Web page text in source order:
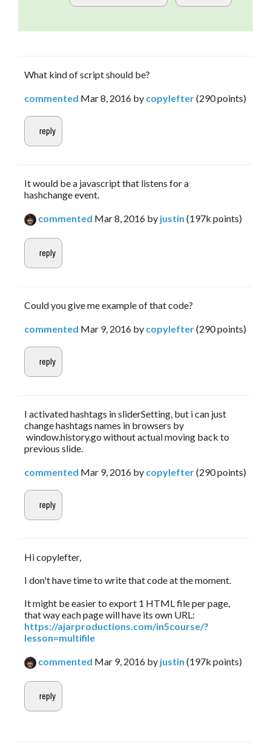
What kind of script should be?
commented Mar 8, 2016 by copylefter(290points)
It would be a javascript that listens for a
hashchange event.
commented Mar 8, 2016 by justin (197k points)
Could you give me example of that code?
commented Mar 9, 2016 by copylefter(290points)
I activated hashtags in sliderSetting, but i can just
change hashtags names in browsers by
window.history.go without actual moving back to
previous slide.
commented Mar 9, 2016 by copylefter(290points)
Hi copylefter,
I don't have time to write that code at the moment.
It might be easier to export 1 HTML file per page,
that way each page will have its own URL:
https://ajarproductions.com/in5course/?
lesson=multifile
commented Mar 9, 2016 by justin (197k points)